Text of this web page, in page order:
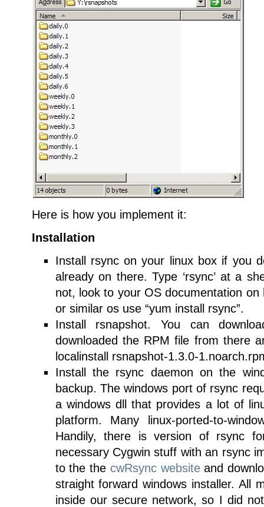
Here is how you implement it:
Installation
Install rsync on your linux box if you
already on there. Type ‘rsync’ at a
not, look to your OS documentation
or similar os use “yum install rsync”.
Install rsnapshot. You can
downloaded the RPM file from there
localinstall rsnapshot-1.3.0-
Install the rsync daemon on the
backup. The windows port of rsync
a windows dll that provides a lot of
platform. Many linux-ported-to-
Handily, there is version of rsync
necessary Cygwin stuff with an rsync
to the the cwRsync websiteand
straight forward windows installer. All
inside our secure network, so I did